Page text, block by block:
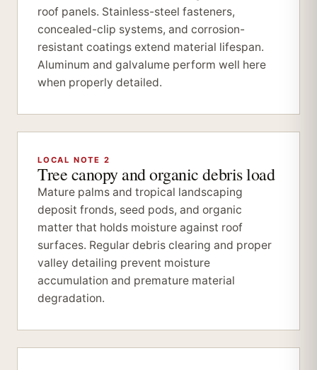
roof panels. Stainless-steel fasteners,
concealed-clip systems, and corrosion-
resistant coatings extend material lifespan.
Aluminum and galvalume perform well here
when properly detailed.
LOCAL NOTE 2
Tree canopy and organic debris load
Mature palms and tropical landscaping
deposit fronds, seed pods, and organic
matter that holds moisture against roof
surfaces. Regular debris clearing and proper
valley detailing prevent moisture
accumulation and premature material
degradation.